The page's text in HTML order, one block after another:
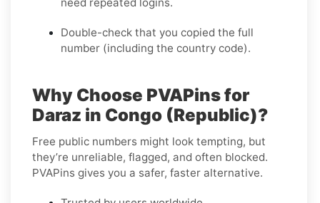
Double-check that you copied the full
number (including the country code).
Why Choose PVAPins for
Daraz in Congo (Republic)?
Free public numbers might look tempting, but
they’re unreliable, flagged, and often blocked.
PVAPins gives you a safer, faster alternative.